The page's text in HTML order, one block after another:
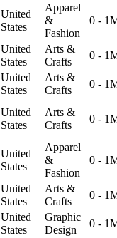
United
States
Apparel
&
Fashion
0 -
United
States
Arts &
Crafts
0 -
United
States
Arts &
Crafts
0 -
United
States
Arts &
Crafts
0 -
United
States
Apparel
&
Fashion
0 -
United
States
Arts &
Crafts
0 -
United
States
Graphic
Design
0 -